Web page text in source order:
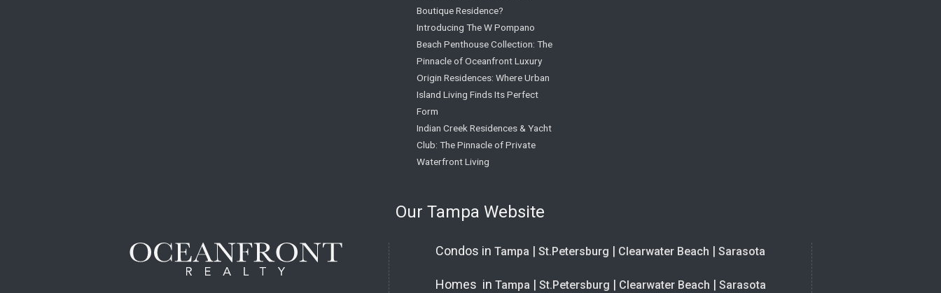
Boutique Residence?
Introducing The W Pompano
Beach Penthouse Collection: The
Pinnacle of Oceanfront Luxury
Origin Residences: Where Urban
Island Living Finds Its Perfect
Form
Indian Creek Residences & Yacht
Club: The Pinnacle of Private
Waterfront Living
Our Tampa Website
Condos inTampa |St.Petersburg | Clearwater Beach |Sarasota
Homes in Tampa | St.Petersburg | Clearwater Beach | Sarasota